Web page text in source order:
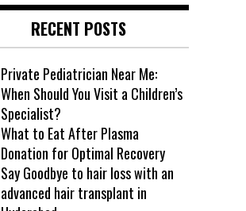
RECENT POSTS
Private Pediatrician Near Me:
When Should You Visit a Children’s
Specialist?
What to Eat After Plasma
Donation for Optimal Recovery
Say Goodbye to hair loss with an
advanced hair transplant in